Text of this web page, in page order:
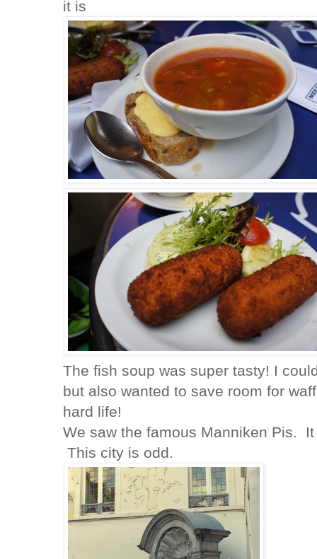
it is
The fish soup was super tasty! I
but also wanted to save room for
hard life!
We saw the famous Manniken Pis.
This city is odd.